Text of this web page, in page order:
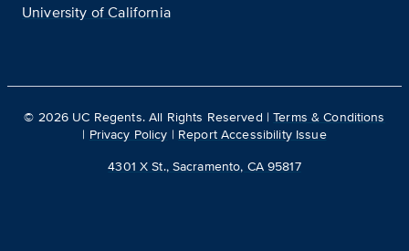
University of California
© 2026 UC Regents. All Rights Reserved |Terms & Conditions
| Privacy Policy | Report Accessibility Issue
4301 X St., Sacramento, CA 95817